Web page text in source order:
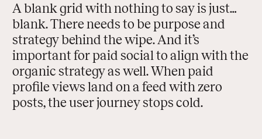
A blank grid with nothing to say is just…
blank. There needs to be purpose and
strategy behind the wipe. And it’s
important for paid social to align with the
organic strategy as well. When paid
profile views land on a feed with zero
posts, the user journey stops cold.